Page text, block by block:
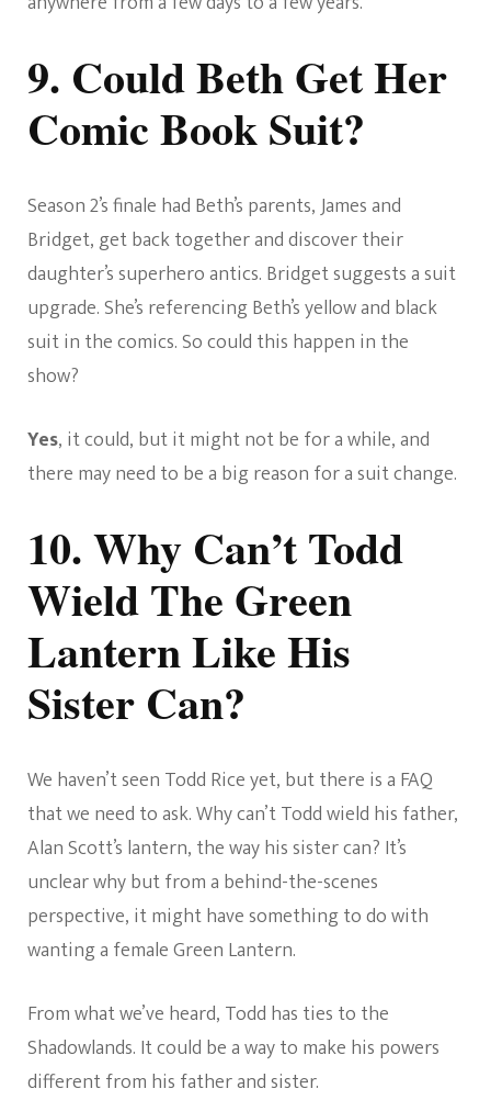
9. Could Beth Get Her
Comic Book Suit?
Season 2’s finale had Beth’s parents, James and
Bridget, get back together and discover their
daughter’s superhero antics. Bridget suggests a suit
upgrade. She’s referencing Beth’s yellow and black
suit in the comics. So could this happen in the
show?
Yes, it could, but it might not be for a while, and
there may need to be a big reason for a suit change.
10. Why Can’t Todd
Wield The Green
Lantern Like His
Sister Can?
We haven’t seen Todd Rice yet, but there is a FAQ
that we need to ask. Why can’t Todd wield his father,
Alan Scott’s lantern, the way his sister can? It’s
unclear why but from a behind-the-scenes
perspective, it might have something to do with
wanting a female Green Lantern.
From what we’ve heard, Todd has ties to the
Shadowlands. It could be a way to make his powers
different from his father and sister.